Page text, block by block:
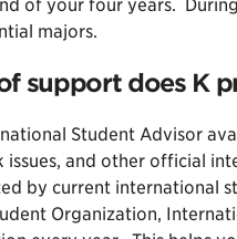
of your four years.
majors.
support does K
Student Advisor
issues, and other official
by current international
Organization,